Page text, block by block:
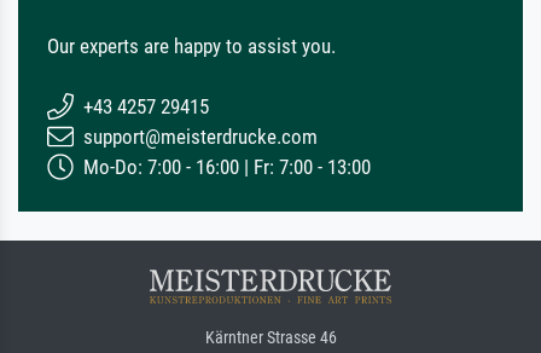
Our experts are happy to assist you.
+43 4257 29415
support@meisterdrucke.com
Mo-Do: 7:00 - 16:00 | Fr: 7:00 - 13:00
Kärntner Strasse 46